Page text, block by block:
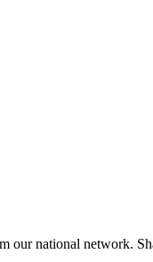
national network.